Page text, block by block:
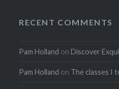
RECENT COMMENTS
Pam Holland onDiscover
Pam Holland on The classes I